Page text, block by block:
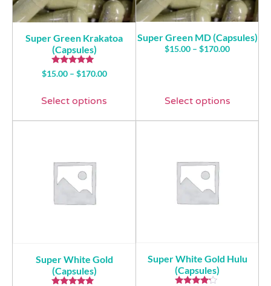
Super Green Krakatoa
(Capsules)
Rated
5.00
$15.00 – $170.00
Select options
Super Green MD (Capsules)
$15.00 – $170.00
Select options
Super White Gold
(Capsules)
Super White Gold Hulu
(Capsules)